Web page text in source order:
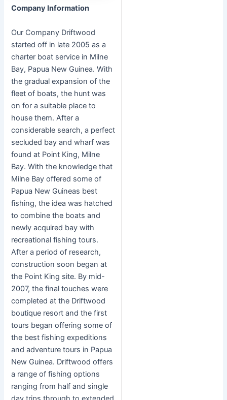
Company Information
Our Company Driftwood
started off in late 2005 as a
charter boat service in Milne
Bay, Papua New Guinea. With
the gradual expansion of the
fleet of boats, the hunt was
on for a suitable place to
house them. After a
considerable search, a perfect
secluded bay and wharf was
found at Point King, Milne
Bay. With the knowledge that
Milne Bay offered some of
Papua New Guineas best
fishing, the idea was hatched
to combine the boats and
newly acquired bay with
recreational fishing tours.
After a period of research,
construction soon began at
the Point King site. By mid-
2007, the final touches were
completed at the Driftwood
boutique resort and the first
tours began offering some of
the best fishing expeditions
and adventure tours in Papua
New Guinea. Driftwood offers
a range of fishing options
ranging from half and single